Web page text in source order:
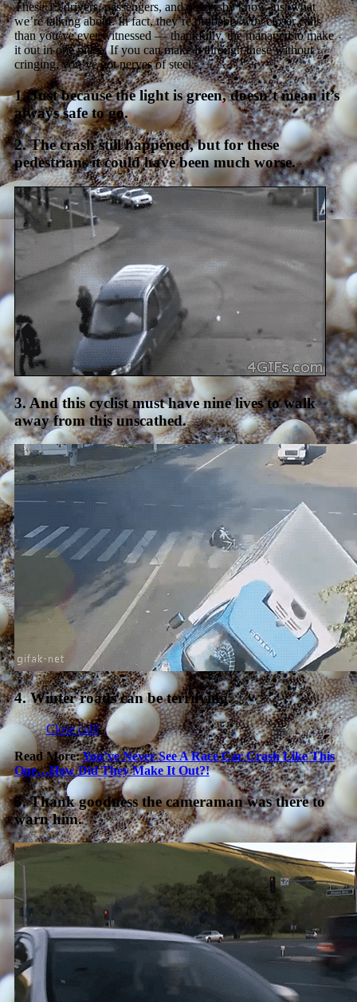
These 13 drivers, passengers, and passersby know just what
we’re talking about. In fact, they’re probablywaycloser calls
than you’ve ever witnessed — thankfully, the managed to make
it out in one piece. If you can make it through these without
cringing, you’ve got nerves of steel.
1. Just because the light is green, doesn’t mean it’s
always safe to go.
2. The crash still happened, but for these
pedestrians it could have been much worse.
3. And this cyclist must have nine lives to walk
away from this unscathed.
4. Winter roads can be terrifying.
Close call!
Read More:You’ve Never See A Race Car Crash Like This
One…How Did They Make It Out?!
5. Thank goodness the cameraman was there to
warn him.